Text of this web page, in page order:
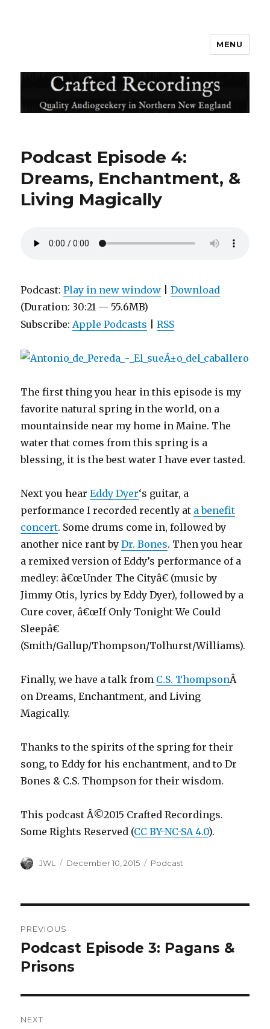
MENU
Podcast Episode 4:
Dreams, Enchantment, &
Living Magically
Podcast:Play in new window |Download
(Duration: 30:21 — 55.6MB)
Subscribe: Apple Podcasts |RSS
The first thing you hear in this episode is my
favorite natural spring in the world, on a
mountainside near my home in Maine. The
water that comes from this spring is a
blessing, it is the best water I have ever tasted.
Next you hearEddy Dyer‘s guitar, a
performance I recorded recently at a benefit
concert. Some drums come in, followed by
another nice rant byDr. Bones. Then you hear
a remixed version of Eddy’s performance of a
medley: â€œUnder The Cityâ€ (music by
Jimmy Otis, lyrics by Eddy Dyer), followed by a
Cure cover, â€œIf Only Tonight We Could
Sleepâ€
(Smith/Gallup/Thompson/Tolhurst/Williams).
Finally, we have a talk from C.S. ThompsonÂ
on Dreams, Enchantment, and Living
Magically.
Thanks to the spirits of the spring for their
song, to Eddy for his enchantment, and to Dr
Bones & C.S. Thompson for their wisdom.
This podcast Â©2015 Crafted Recordings.
Some Rights Reserved (CC BY-NC-SA 4.0).
Author
JWL
Posted
December 10, 2015 Categories
Podcast
navigation
PREVIOUS
Previous
post:
Podcast Episode 3: Pagans &
Prisons
NEXT